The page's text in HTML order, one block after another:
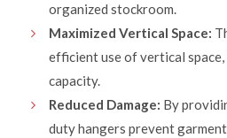
organized stockroom.
Maximized Vertical Space:
efficient use of vertical
capacity.
Reduced Damage: By
duty hangers prevent